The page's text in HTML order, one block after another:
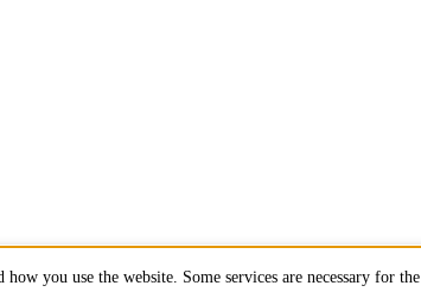
you use the website. Some services are necessary for the